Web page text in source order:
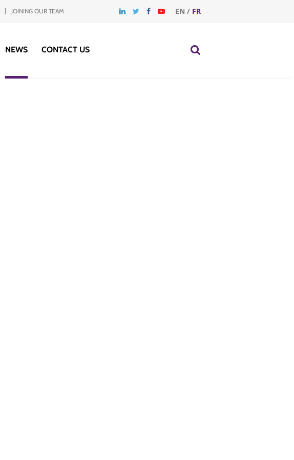
EN / FR
JOINING OUR TEAM
NEWS CONTACT US